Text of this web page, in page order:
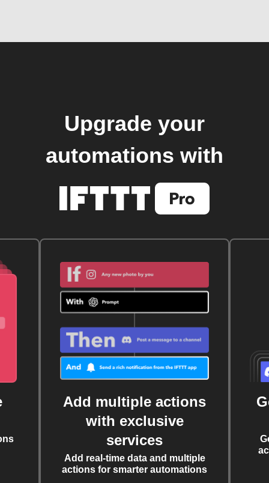
Upgrade your
automations with
Add multiple actions
with exclusive
services
Add real-time data and multiple
actions for smarter automations